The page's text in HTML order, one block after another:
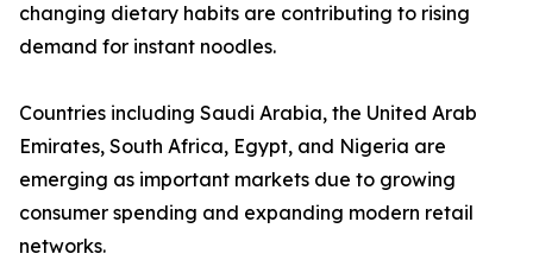
changing dietary habits are contributing to rising
demand for instant noodles.
Countries including Saudi Arabia, the United Arab
Emirates, South Africa, Egypt, and Nigeria are
emerging as important markets due to growing
consumer spending and expanding modern retail
networks.